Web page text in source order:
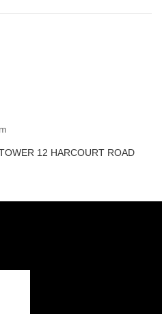
12 HARCOURT ROAD